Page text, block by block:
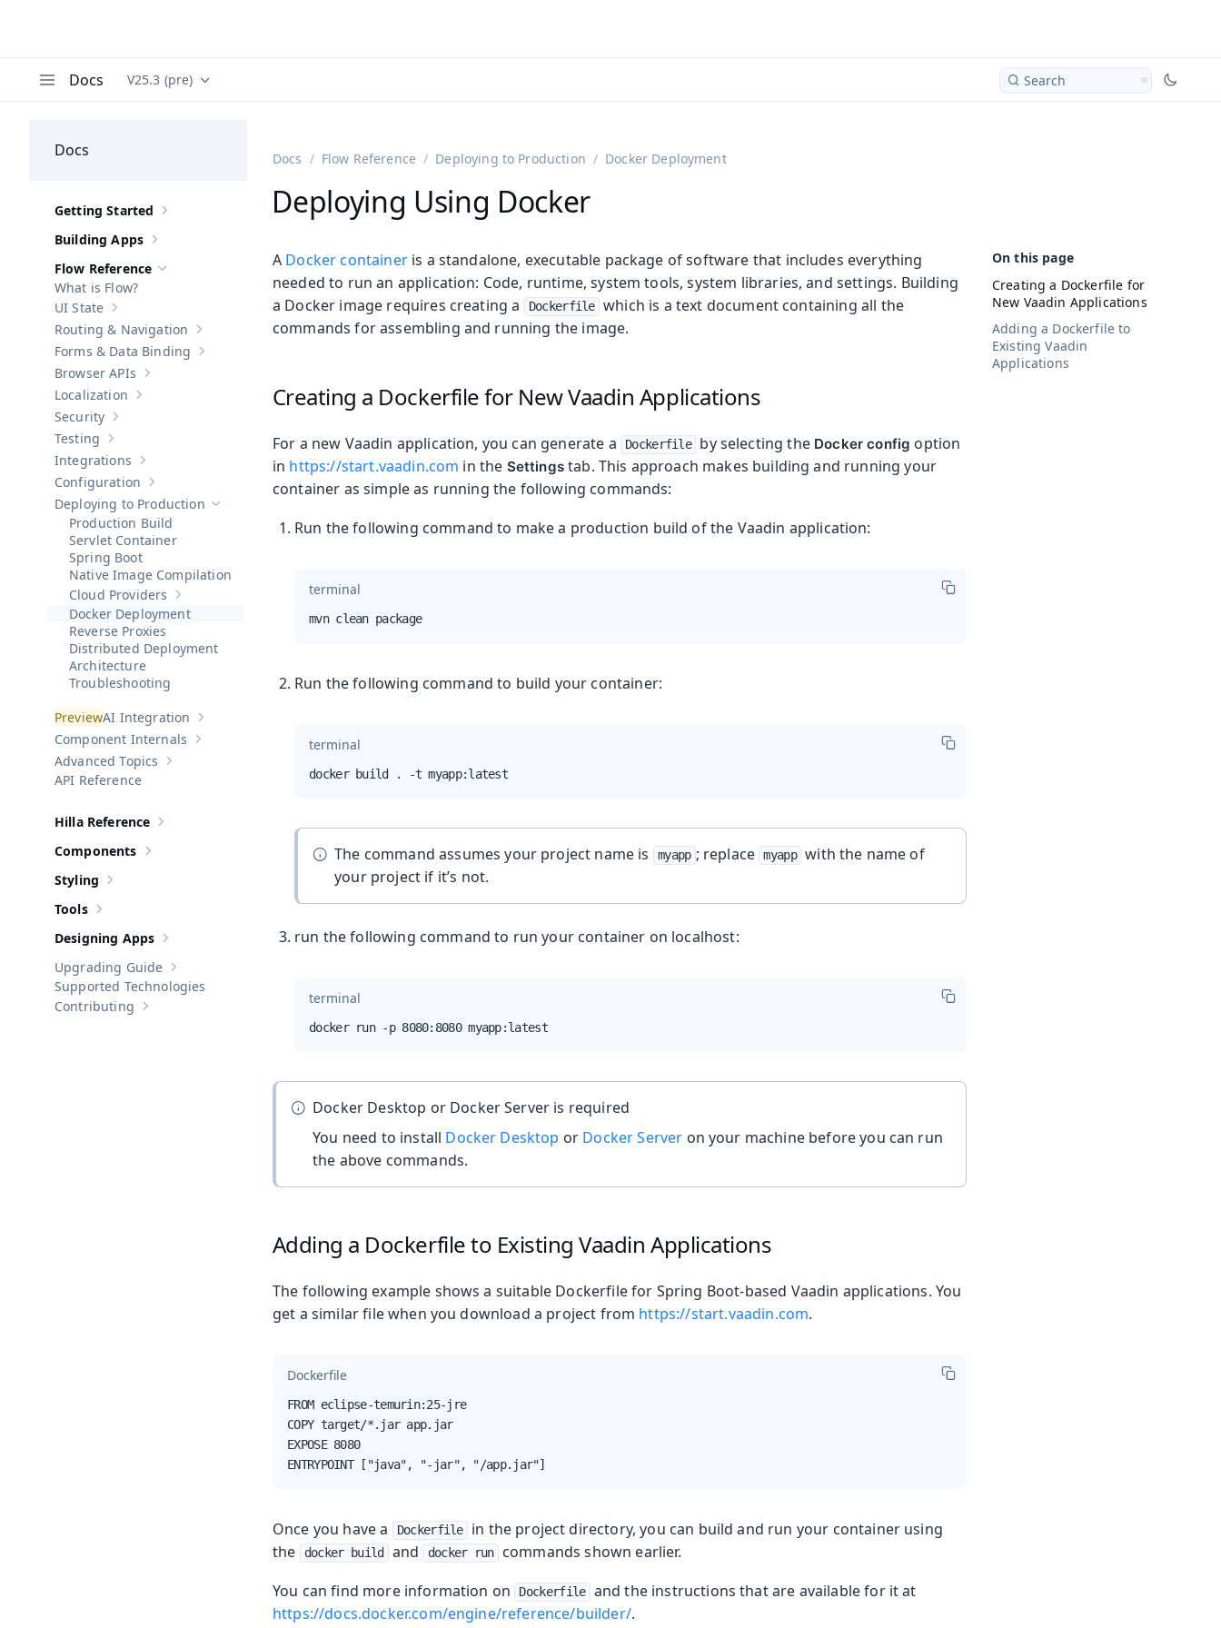
Docs Documentation versions (currently viewing
V25.3 (pre) Search
Docs
Show sub-pages of Getting Started
Getting Started
Show sub-pages of
Building Apps
Hide sub-pages of Flow Reference
Flow Reference
What is Flow?
Show sub-pages of
UI State
Show sub-pages ofRouting & Navigation
Routing & Navigation
Show sub-pages of
Forms & Data Binding
Show sub-pages of
Browser APIs
Show sub-pages of Localization
Localization
Show sub-pages of
Security
Show sub-pages of
Testing
Show sub-pages of Integrations
Integrations
Show sub-pages of Configuration
Configuration
Hide sub-pages of
Deploying to Production
Production Build
Servlet Container
Spring Boot
Native Image Compilation
Show sub-pages of
Cloud Providers
Docker Deployment
Reverse Proxies
Distributed Deployment
Architecture
Troubleshooting
Show sub-pages of
AI Integration
Show sub-pages of Component Internals
Component Internals
Show sub-pages of Advanced Topics
Advanced Topics
API Reference
Show sub-pages of Hilla Reference
Hilla Reference
Show sub-pages of Components
Components
Show sub-pages of
Styling
Show sub-pages of
Tools
Show sub-pages of Designing Apps
Designing Apps
Show sub-pages of
Upgrading Guide
Supported Technologies
Show sub-pages of
Contributing
Docs Flow Reference Deploying to Production Docker Deployment
Deploying Using Docker
Creating a Dockerfile for
New Vaadin Applications
Adding a Dockerfile to
Existing Vaadin
Applications
A Docker containeris a standalone, executable package of software that includes everything
needed to run an application: Code, runtime, system tools, system libraries, and settings. Building
a Docker image requires creating a
Dockerfile which is a text document containing all the
commands for assembling and running the image.
Creating a Dockerfile for New Vaadin Applications
For a new Vaadin application, you can generate a Dockerfile by selecting the Docker config option
in https://start.vaadin.com in the Settingstab. This approach makes building and running your
container as simple as running the following commands:
Run the following command to make a production build of the Vaadin application:
terminal
mvn clean package
Run the following command to build your container:
terminal
docker build . -t myapp:latest
The command assumes your project name is myapp ; replace myapp with the name of
your project if it’s not.
run the following command to run your container on localhost:
terminal
docker run -p 8080:8080 myapp:latest
Docker Desktop or Docker Server is required
You need to install Docker Desktop or Docker Server on your machine before you can run
the above commands.
Adding a Dockerfile to Existing Vaadin Applications
The following example shows a suitable Dockerfile for Spring Boot-based Vaadin applications. You
get a similar file when you download a project from https://start.vaadin.com.
Dockerfile
FROM eclipse-temurin:25-jre
COPY target/*.jar app.jar
EXPOSE 8080
ENTRYPOINT ["java", "-jar", "/app.jar"]
Once you have a Dockerfile
in the project directory, you can build and run your container using
the
docker build and docker run
commands shown earlier.
You can find more information on
Dockerfile and the instructions that are available for it at
https://docs.docker.com/engine/reference/builder/.